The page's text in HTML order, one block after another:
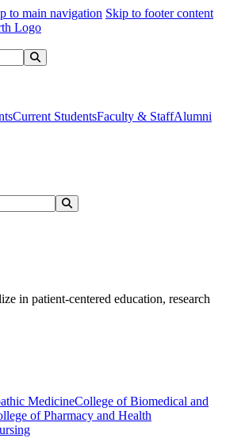
to main navigation Skip to footer content
Current StudentsFaculty & StaffAlumni
in patient-centered education, research
MedicineCollege of Biomedical and
of Pharmacy and Health